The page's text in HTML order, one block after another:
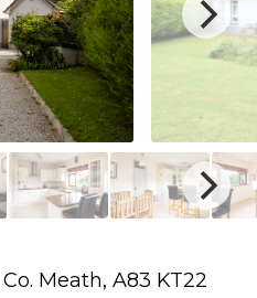
Meath, A83 KT22